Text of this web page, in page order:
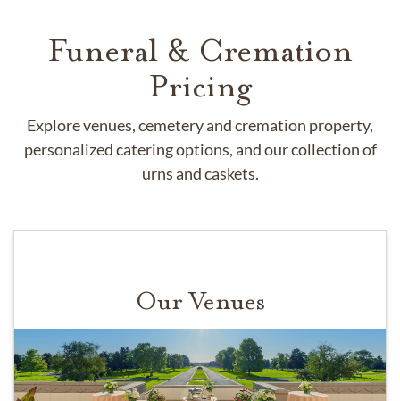
Funeral & Cremation
Pricing
Explore venues, cemetery and cremation property,
personalized catering options, and our collection of
urns and caskets.
Our Venues